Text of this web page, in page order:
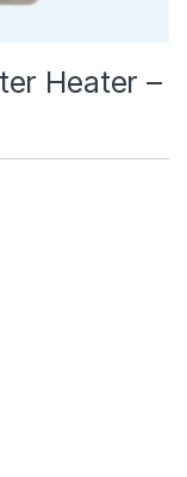
Heater –